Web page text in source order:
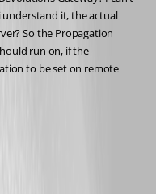
understand it, the actual
So the Propagation
run on, if the
to be set on remote